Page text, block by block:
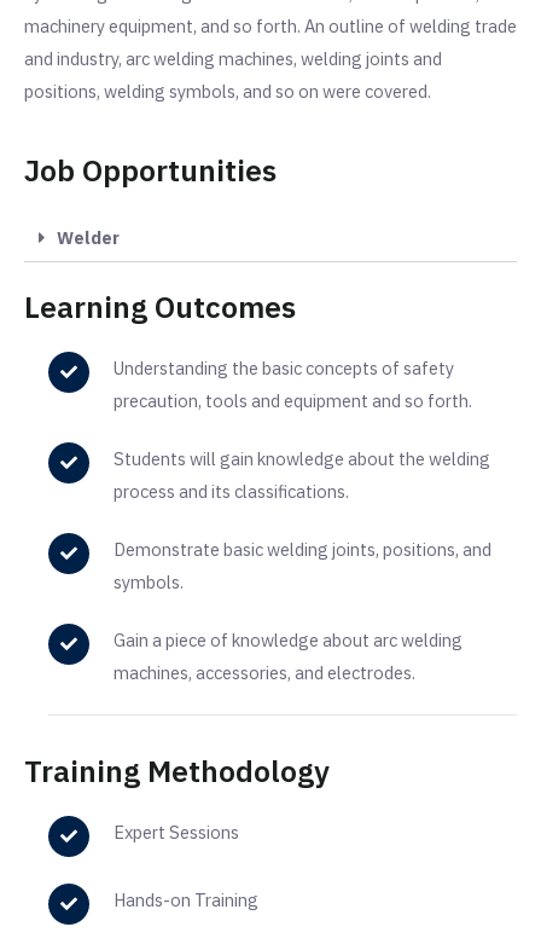
machinery equipment, and so forth. An outline of welding trade
and industry, arc welding machines, welding joints and
positions, welding symbols, and so on were covered.
Job Opportunities
Welder
Learning Outcomes
Understanding the basic concepts of safety
precaution, tools and equipment and so forth.
Students will gain knowledge about the welding
process and its classifications.
Demonstrate basic welding joints, positions, and
symbols.
Gain a piece of knowledge about arc welding
machines, accessories, and electrodes.
Training Methodology
Expert Sessions
Hands-on Training